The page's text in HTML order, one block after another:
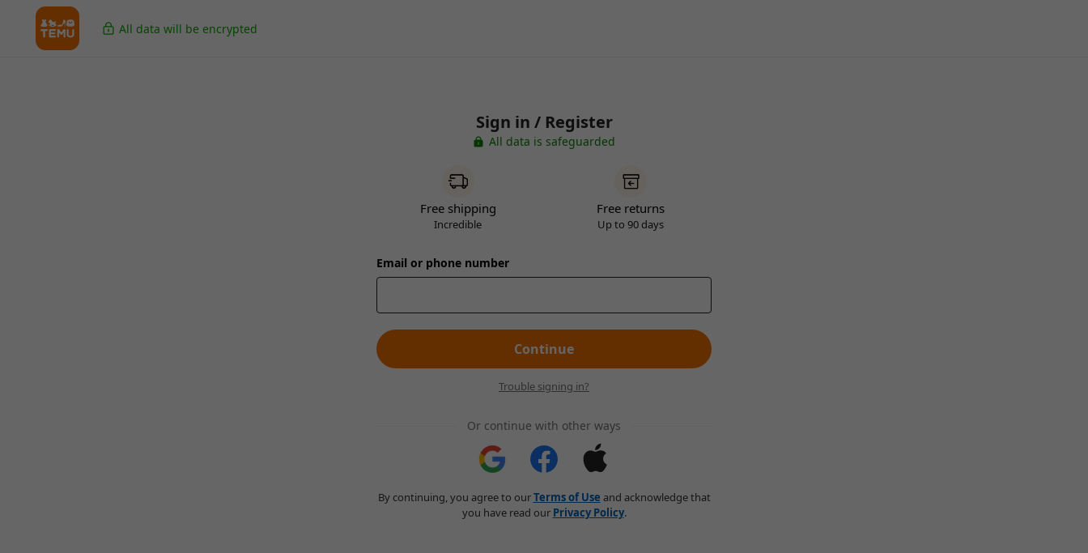
All data will be encrypted
Sign in / Register
All data is safeguarded
Free shipping
Incredible
Free returns
Up to 90 days
Email or phone number
Continue
Trouble signing in?
Or continue with other ways
By continuing, you agree to ourTerms of Use and acknowledge that
you have read our Privacy Policy.